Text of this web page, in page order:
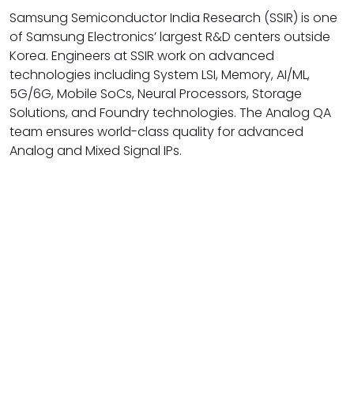
Samsung Semiconductor India Research (SSIR) is one
of Samsung Electronics’ largest R&D centers outside
Korea. Engineers at SSIR work on advanced
technologies including System LSI, Memory, AI/ML,
5G/6G, Mobile SoCs, Neural Processors, Storage
Solutions, and Foundry technologies. The Analog QA
team ensures world-class quality for advanced
Analog and Mixed Signal IPs.